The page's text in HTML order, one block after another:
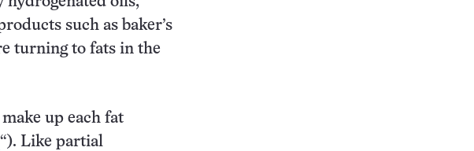
such as baker’s
turning to fats in the
up each fat
“). Like partial